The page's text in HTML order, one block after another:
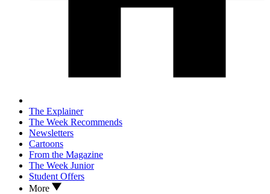
The Explainer
The Week Recommends
Newsletters
Cartoons
From the Magazine
The Week Junior
Student Offers
More